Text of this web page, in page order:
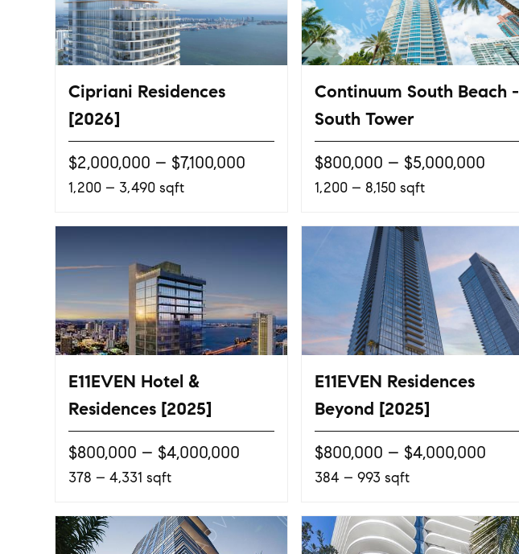
Cipriani Residences
[2026]
$2,000,000 – $7,100,000
1,200 – 3,490 sqft
Continuum South Beach -
South Tower
$800,000 – $5,000,000
1,200 – 8,150 sqft
E11EVEN Hotel &
Residences [2025]
$800,000 – $4,000,000
378 – 4,331 sqft
E11EVEN Residences
Beyond [2025]
$800,000 – $4,000,000
384 – 993 sqft